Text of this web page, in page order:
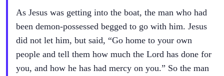
As Jesus was getting into the boat, the man who had
been demon-possessed begged to go with him. Jesus
did not let him, but said, “Go home to your own
people and tell them how much the Lord has done for
you, and how he has had mercy on you.” So the man